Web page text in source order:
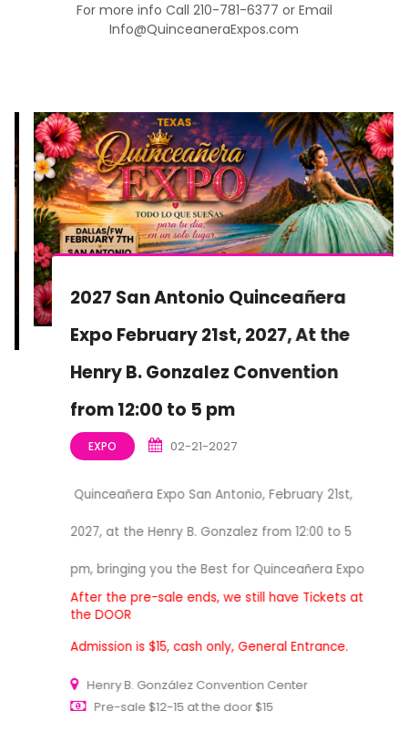
For more info Call 210-781-6377 or Email
Info@QuinceaneraExpos.com
2027 San Antonio Quinceañera
Expo February 21st, 2027, At the
Henry B. Gonzalez Convention
from 12:00 to 5 pm
EXPO 02-21-2027
Quinceañera Expo San Antonio, February 21st,
2027, at the Henry B. Gonzalez from 12:00 to 5
pm, bringing you the Best for Quinceañera Expo
After the pre-sale ends, we still have Tickets at
the DOOR
Admission is $15, cash only, General Entrance.
Henry B. González Convention Center
Pre-sale $12-15 at the door $15